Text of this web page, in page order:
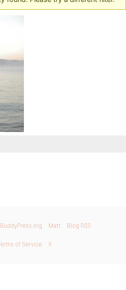
BuddyPress.org Matt Blog RSS
of Service X